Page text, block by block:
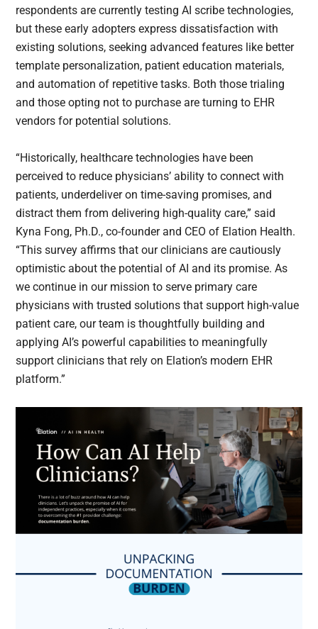
respondents are currently testing AI scribe technologies,
but these early adopters express dissatisfaction with
existing solutions, seeking advanced features like better
template personalization, patient education materials,
and automation of repetitive tasks. Both those trialing
and those opting not to purchase are turning to EHR
vendors for potential solutions.
“Historically, healthcare technologies have been
perceived to reduce physicians’ ability to connect with
patients, underdeliver on time-saving promises, and
distract them from delivering high-quality care,” said
Kyna Fong, Ph.D., co-founder and CEO of Elation Health.
“This survey affirms that our clinicians are cautiously
optimistic about the potential of AI and its promise. As
we continue in our mission to serve primary care
physicians with trusted solutions that support high-value
patient care, our team is thoughtfully building and
applying AI’s powerful capabilities to meaningfully
support clinicians that rely on Elation’s modern EHR
platform.”